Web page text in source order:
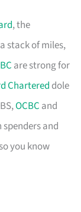
, the
stack of miles,
are strong for
Chartered dole
OCBC and
and
you know